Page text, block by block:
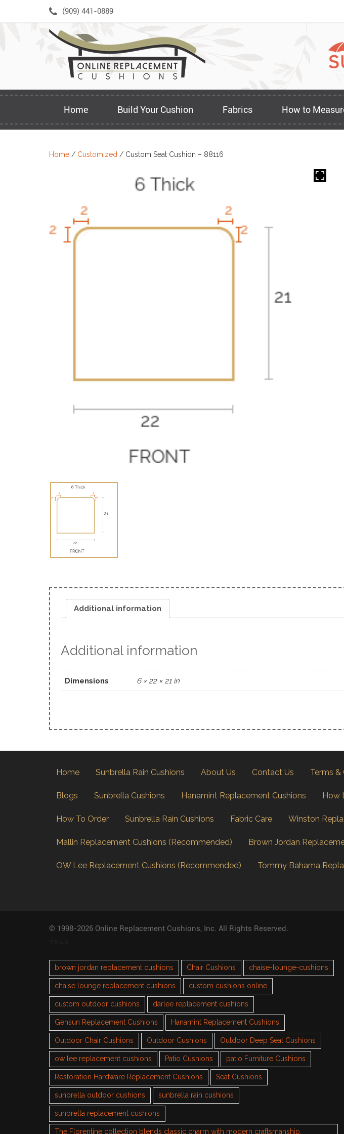
(909) 441-0889
Home Build Your Cushion Fabrics How to
Home / Customized / Custom Seat Cushion – 88116
Additional information
Additional information
Dimensions 6 × 22 × 21 in
Home Sunbrella Rain Cushions About Us Contact Us Terms &
Blogs Sunbrella Cushions Hanamint Replacement Cushions How
How To Order Sunbrella Rain Cushions Fabric Care Winston
Mallin Replacement Cushions (Recommended) Brown Jordan
OW Lee Replacement Cushions (Recommended) Tommy Bahama
© 1998-2026 Online Replacement Cushions, Inc. All Rights Reserved.
brown jordan replacement cushions Chair Cushions chaise-lounge-cushions
chaise lounge replacement cushions custom cushions online
custom outdoor cushions darlee replacement cushions
Gensun Replacement Cushions Hanamint Replacement Cushions
Outdoor Chair Cushions Outdoor Cushions Outdoor Deep Seat Cushions
ow lee replacement cushions Patio Cushions patio Furniture Cushions
Restoration Hardware Replacement Cushions Seat Cushions
sunbrella outdoor cushions sunbrella rain cushions
sunbrella replacement cushions
The Florentine collection blends classic charm with modern craftsmanship.